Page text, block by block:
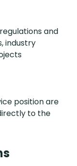
and
industry
position are
to the